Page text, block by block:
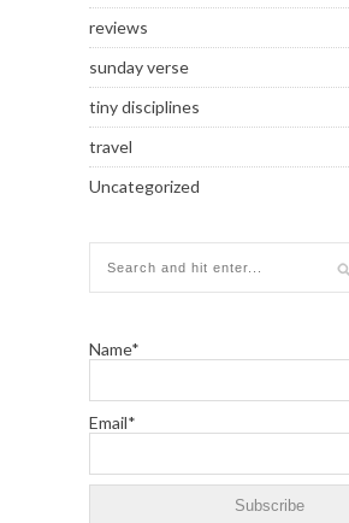
reviews
sunday verse
tiny disciplines
travel
Uncategorized
Name*
Email*